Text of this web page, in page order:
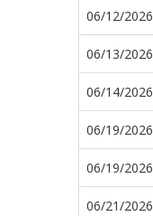
06/12/2026
06/13/2026
06/14/2026
06/19/2026
06/19/2026
06/21/2026